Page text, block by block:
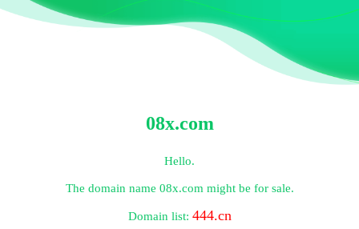
08x.com
Hello.
The domain name 08x.com might be for sale.
Domain list: 444.cn